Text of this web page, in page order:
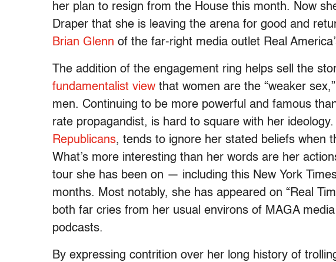
her plan to resign from the House this month. Now
Draper that she is leaving the arena for good and
Brian Glenn of the far-right media outlet Real
The addition of the engagement ring helps sell the
fundamentalist view that women are the “weaker
men. Continuing to be more powerful and famous
rate propagandist, is hard to square with her
Republicans, tends to ignore her stated beliefs when
What’s more interesting than her words are her
tour she has been on — including this New York
months. Most notably, she has appeared on “Real
both far cries from her usual environs of MAGA
podcasts.
By expressing contrition over her long history of